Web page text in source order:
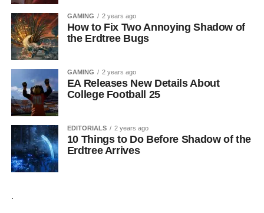
GAMING 2 years ago
How to Fix Two Annoying Shadow of
the Erdtree Bugs
GAMING 2 years ago
EA Releases New Details About
College Football 25
EDITORIALS 2 years ago
10 Things to Do Before Shadow of the
Erdtree Arrives